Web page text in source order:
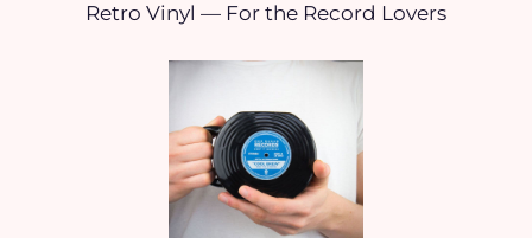
Retro Vinyl — For the Record Lovers